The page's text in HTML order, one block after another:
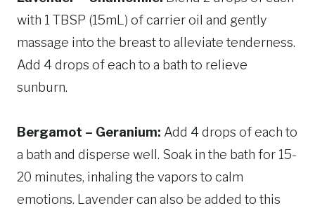
with 1 TBSP (15mL) of carrier oil and gently
massage into the breast to alleviate tenderness.
Add 4 drops of each to a bath to relieve
sunburn.
Bergamot – Geranium: Add 4 drops of each to
a bath and disperse well. Soak in the bath for 15-
20 minutes, inhaling the vapors to calm
emotions. Lavender can also be added to this